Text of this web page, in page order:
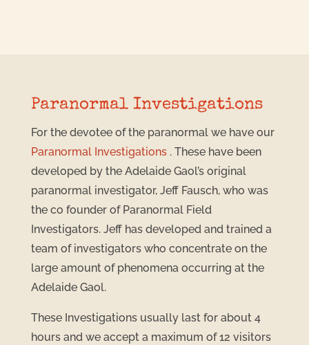
Paranormal Investigations
For the devotee of the paranormal we have our
Paranormal Investigations . These have been
developed by the Adelaide Gaol’s original
paranormal investigator, Jeff Fausch, who was
the co founder of Paranormal Field
Investigators. Jeff has developed and trained a
team of investigators who concentrate on the
large amount of phenomena occurring at the
Adelaide Gaol.
These Investigations usually last for about 4
hours and we accept a maximum of 12 visitors